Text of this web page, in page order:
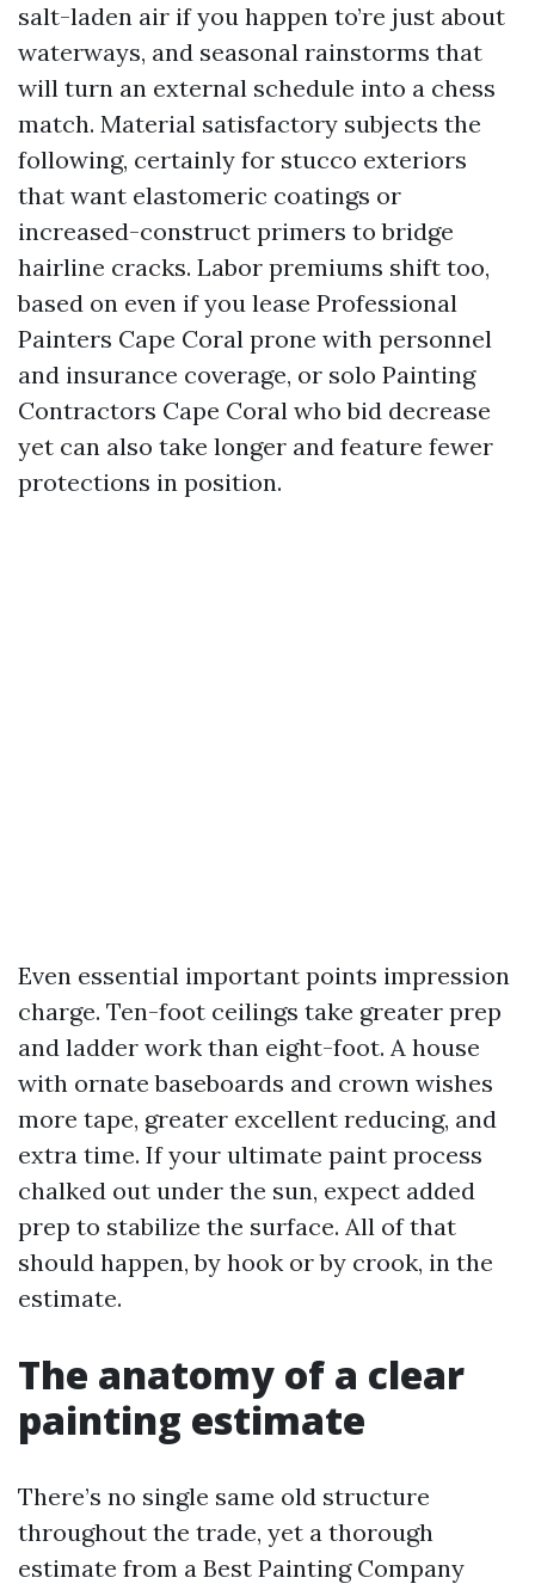
salt-laden air if you happen to’re just about
waterways, and seasonal rainstorms that
will turn an external schedule into a chess
match. Material satisfactory subjects the
following, certainly for stucco exteriors
that want elastomeric coatings or
increased-construct primers to bridge
hairline cracks. Labor premiums shift too,
based on even if you lease Professional
Painters Cape Coral prone with personnel
and insurance coverage, or solo Painting
Contractors Cape Coral who bid decrease
yet can also take longer and feature fewer
protections in position.
Even essential important points impression
charge. Ten-foot ceilings take greater prep
and ladder work than eight-foot. A house
with ornate baseboards and crown wishes
more tape, greater excellent reducing, and
extra time. If your ultimate paint process
chalked out under the sun, expect added
prep to stabilize the surface. All of that
should happen, by hook or by crook, in the
estimate.
The anatomy of a clear
painting estimate
There’s no single same old structure
throughout the trade, yet a thorough
estimate from a Best Painting Company